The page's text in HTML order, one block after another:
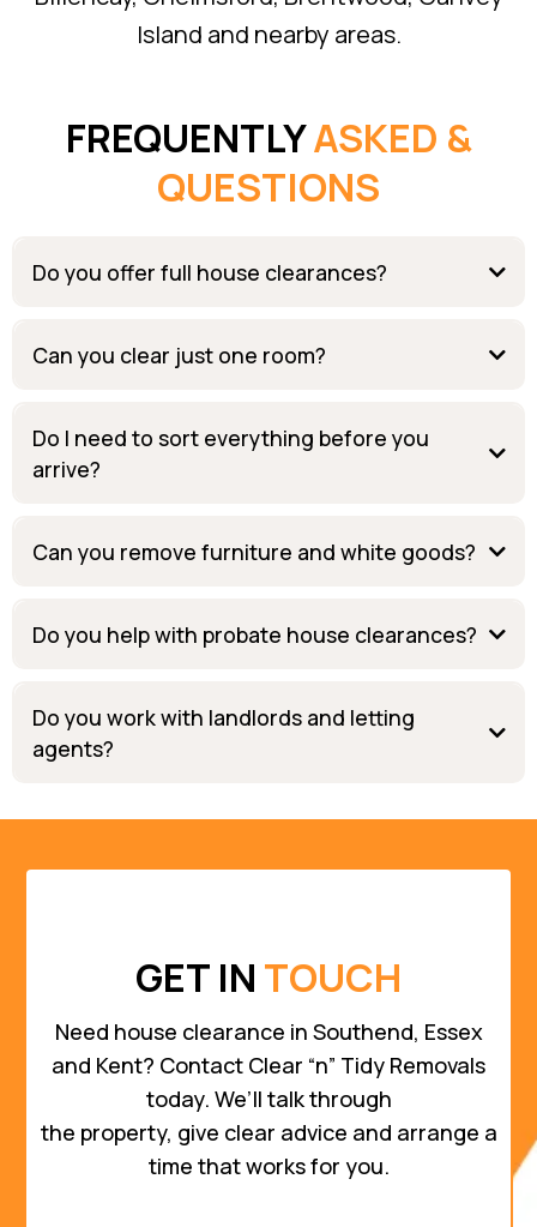
Island and nearby areas.
FREQUENTLYASKED &
QUESTIONS
Do you offer full house clearances?
Can you clear just one room?
Do I need to sort everything before you
arrive?
Can you remove furniture and white goods?
Do you help with probate house clearances?
Do you work with landlords and letting
agents?
GET IN TOUCH
Need house clearance in Southend, Essex
and Kent? Contact Clear “n” Tidy Removals
today. We’ll talk through
the property, give clear advice and arrange a
time that works for you.